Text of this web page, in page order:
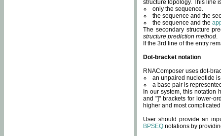
structure topology. This line
only the sequence.
the sequence and the
the sequence and the
The secondary structure
structure prediction method.
If the 3rd line of the entry
Dot-bracket notation
RNAComposer uses dot-
an unpaired nucleotide
a base pair is
In our system, this notation
and "]" brackets for lower-
higher and most
User should provide an
BPSEQ notations by